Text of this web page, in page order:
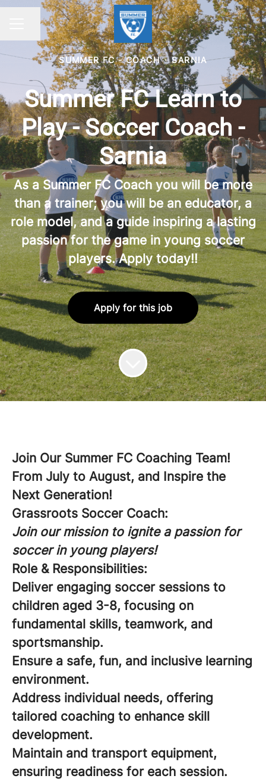
CAREER MENU
Share page
SUMMER FC - COACH · SARNIA
Summer FC Learn to
Play - Soccer Coach -
Sarnia
As a Summer FC Coach you will be more
than a trainer; you will be an educator, a
role model, and a guide inspiring a lasting
passion for the game in young soccer
players. Apply today!!
Apply for this job
Join Our Summer FC Coaching Team!
From July to August, and Inspire the
Next Generation!
Grassroots Soccer Coach:
Join our mission to ignite a passion for
soccer in young players!
Role & Responsibilities:
Deliver engaging soccer sessions to
children aged 3-8, focusing on
fundamental skills, teamwork, and
sportsmanship.
Ensure a safe, fun, and inclusive learning
environment.
Address individual needs, offering
tailored coaching to enhance skill
development.
Maintain and transport equipment,
ensuring readiness for each session.